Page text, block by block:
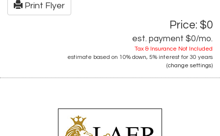
Print Flyer
Price: $0
est. payment $0/mo.
Tax & Insurance Not Included
estimate based on 10% down, 5% interest for 30 years
(change settings)